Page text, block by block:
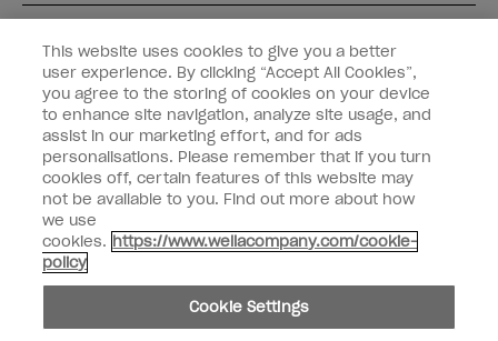
Connect with OPI
Customer Information
instagrampinterestfacebookyoutube twitter
Do not Share or Sell Personal Information
© Copyright 2026, Wella Operations US LLC. All rights reserved.
This website uses cookies to give you a better
user experience. By clicking “Accept All Cookies”,
you agree to the storing of cookies on your device
to enhance site navigation, analyze site usage, and
assist in our marketing effort, and for ads
personalisations. Please remember that if you turn
cookies off, certain features of this website may
not be available to you. Find out more about how
we use
cookies. https://www.wellacompany.com/cookie-
policy
Cookie Settings